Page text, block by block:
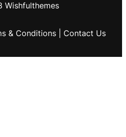
Wishfulthemes
& Conditions | Contact Us